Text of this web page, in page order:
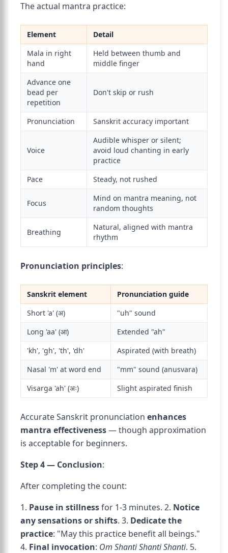
The actual mantra practice:
Element
Detail
Mala in right
hand
Held between thumb and
middle finger
Advance one
bead per
repetition
Don't skip or rush
Pronunciation Sanskrit accuracy important
Voice
Audible whisper or silent;
avoid loud chanting in early
practice
Pace
Steady, not rushed
Focus
Mind on mantra meaning, not
random thoughts
Breathing
Natural, aligned with mantra
rhythm
Pronunciation principles:
Sanskrit element
Pronunciation guide
Short 'a' (अ)
"uh" sound
Long 'aa' (आ)
Extended "ah"
'kh', 'gh', 'th', 'dh'
Aspirated (with breath)
Nasal 'm' at word end
"mm" sound (anusvara)
Visarga 'ah' (अः)
Slight aspirated finish
Accurate Sanskrit pronunciation enhances
mantra effectiveness— though approximation
is acceptable for beginners.
Step 4 — Conclusion:
After completing the count:
1. Pause in stillnessfor 1-3 minutes. 2. Notice
any sensations or shifts. 3. Dedicate the
practice: "May this practice benefit all beings."
4. Final invocation: Om Shanti Shanti Shanti. 5.